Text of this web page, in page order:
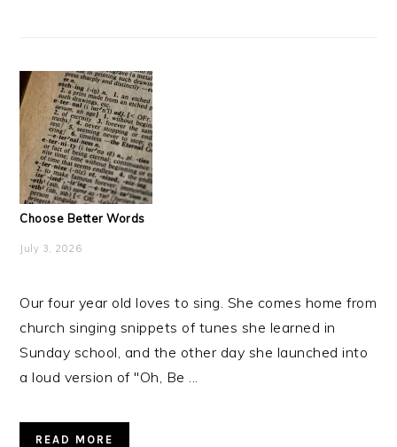
Choose Better Words
July 3, 2026
Our four year old loves to sing. She comes home from
church singing snippets of tunes she learned in
Sunday school, and the other day she launched into
a loud version of "Oh, Be ...
READ MORE